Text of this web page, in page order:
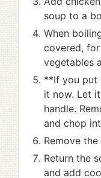
soup to a
When
covered,
vegetables
**If you put
it now. Let
handle.
and chop
Remove
Return the
and add